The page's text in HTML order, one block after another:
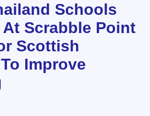
Schools
Scrabble Point
Scottish
Improve